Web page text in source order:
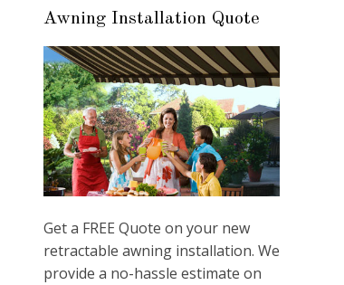
Awning Installation Quote
Get a FREE Quote on your new
retractable awning installation. We
provide a no-hassle estimate on